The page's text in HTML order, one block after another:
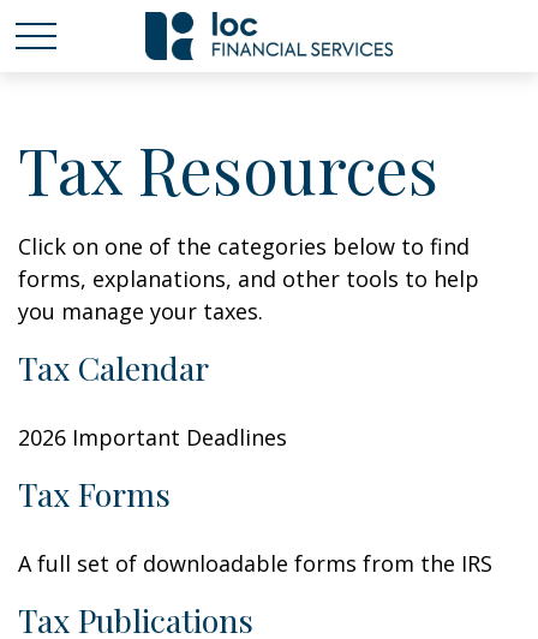
Tax Resources
Click on one of the categories below to find
forms, explanations, and other tools to help
you manage your taxes.
Tax Calendar
2026 Important Deadlines
Tax Forms
A full set of downloadable forms from the IRS
Tax Publications